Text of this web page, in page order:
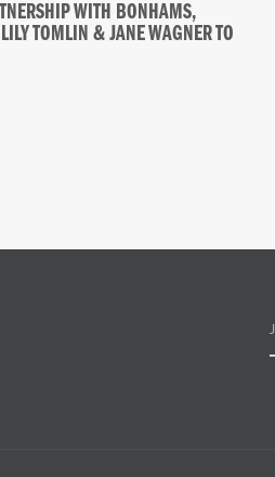
WITH BONHAMS,
TOMLIN & JANE WAGNER TO